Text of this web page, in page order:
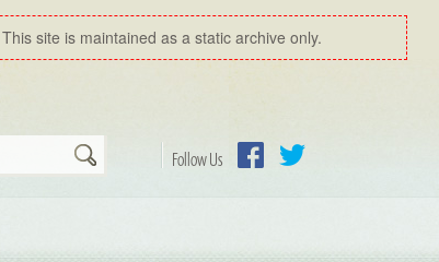
site is maintained as a static archive only.
Follow Us
Search